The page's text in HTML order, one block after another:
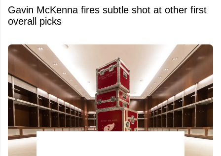
Gavin McKenna fires subtle shot at other first
overall picks